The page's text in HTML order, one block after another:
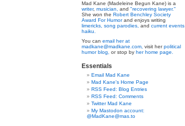
Mad Kane (Madeleine Begun Kane) is a
writer, musician, and "recovering lawyer."
She won the Robert Benchley Society
Award For Humorand enjoys writing
limericks, song parodies, and current events
haiku.
You can email her at
madkane@madkane.com, visit herpolitical
humor blog,
or stop by her home page.
Essentials
Email Mad Kane
Mad Kane's Home Page
RSS Feed: Blog Entries
RSS Feed: Comments
Twitter Mad Kane
My Mastodon account:
@MadKane@mas.to